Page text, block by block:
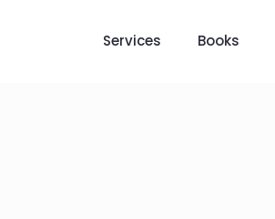
Services Books